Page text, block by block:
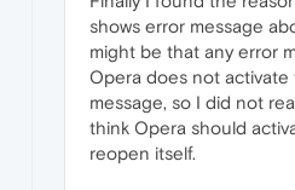
shows error message
might be that any error
Opera does not
message, so I did not
think Opera should
reopen itself.